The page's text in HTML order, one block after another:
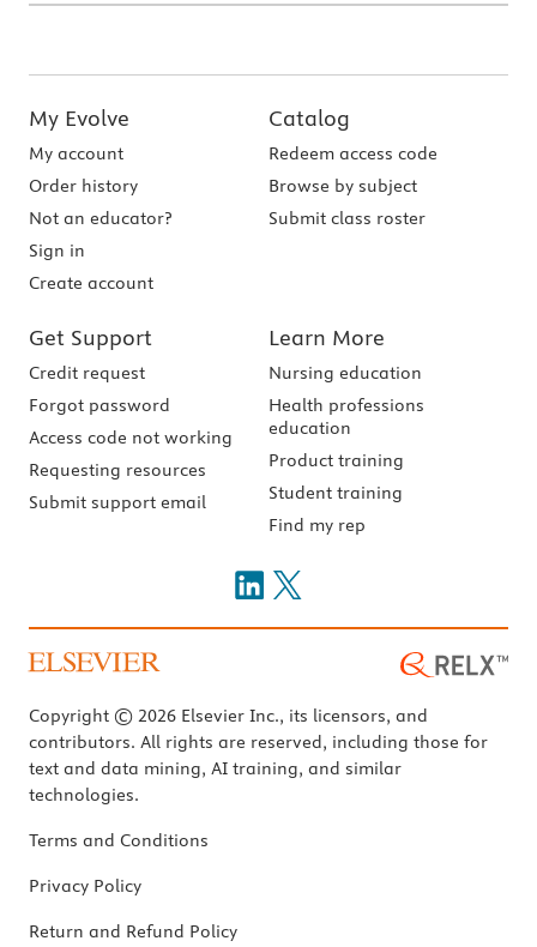
My Evolve
My account
Order history
Not an educator?
Sign in
Create account
Catalog
Redeem access code
Browse by subject
Submit class roster
Get Support
Credit request
Forgot password
Access code not working
Requesting resources
Submit support email
Learn More
Nursing education
Health professions
education
Product training
Student training
Find my rep
Copyright © 2026 Elsevier Inc., its licensors, and
contributors. All rights are reserved, including those for
text and data mining, AI training, and similar
technologies.
Terms and Conditions
Privacy Policy
Return and Refund Policy